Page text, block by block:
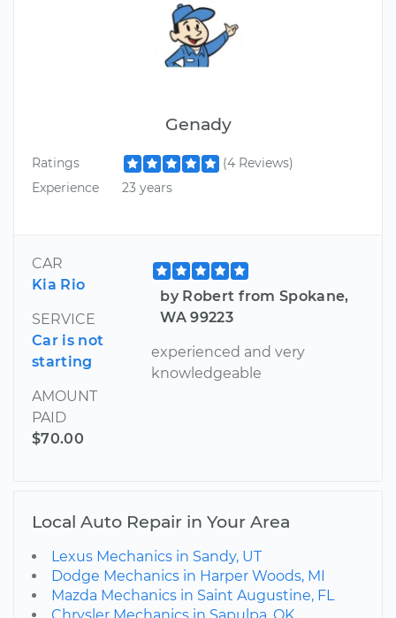
Genady
Ratings
(4 Reviews)
Experience
23 years
CAR
Kia Rio
SERVICE
Car is not
starting
AMOUNT
PAID
$70.00
by Robert from Spokane,
WA 99223
experienced and very
knowledgeable
Local Auto Repair in Your Area
Lexus Mechanics in Sandy, UT
Dodge Mechanics in Harper Woods, MI
Mazda Mechanics in Saint Augustine, FL